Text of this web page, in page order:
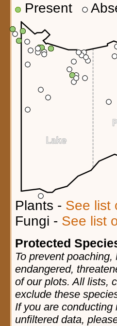
Present
Plants - See list
Fungi - See list
Protected
To prevent
endangered,
of our plots. All lists,
exclude these
If you are
unfiltered data,